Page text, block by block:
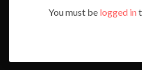
You must be logged in